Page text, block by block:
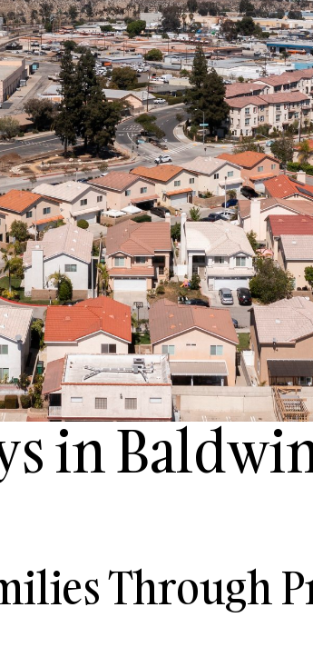
in
Through